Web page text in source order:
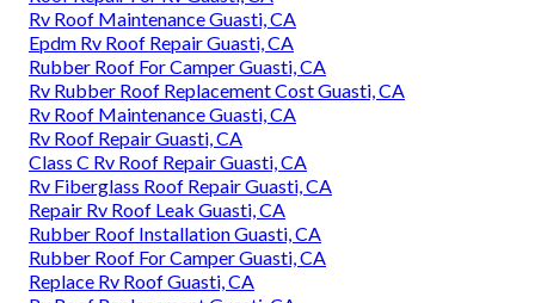
Rv Roof Maintenance Guasti, CA
Epdm Rv Roof Repair Guasti, CA
Rubber Roof For Camper Guasti, CA
Rv Rubber Roof Replacement Cost Guasti, CA
Rv Roof Maintenance Guasti, CA
Rv Roof Repair Guasti, CA
Class C Rv Roof Repair Guasti, CA
Rv Fiberglass Roof Repair Guasti, CA
Repair Rv Roof Leak Guasti, CA
Rubber Roof Installation Guasti, CA
Rubber Roof For Camper Guasti, CA
Replace Rv Roof Guasti, CA